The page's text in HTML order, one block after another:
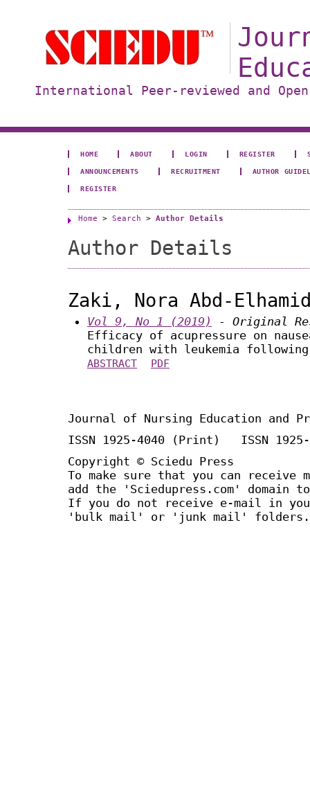
International Peer-reviewed and
HOME ABOUT LOGIN REGISTER
ANNOUNCEMENTS RECRUITMENT AUTHOR
REGISTER
Home > Search > Author Details
Author Details
Zaki, Nora Abd-
Vol 9, No 1 (2019)
- Original
Efficacy of acupressure on
children with leukemia following
ABSTRACT PDF
Journal of Nursing Education and
ISSN 1925-4040 (Print) ISSN
Copyright © Sciedu Press
To make sure that you can receive
add the 'Sciedupress.com'
If you do not receive e-mail in
'bulk mail' or 'junk mail' folders.